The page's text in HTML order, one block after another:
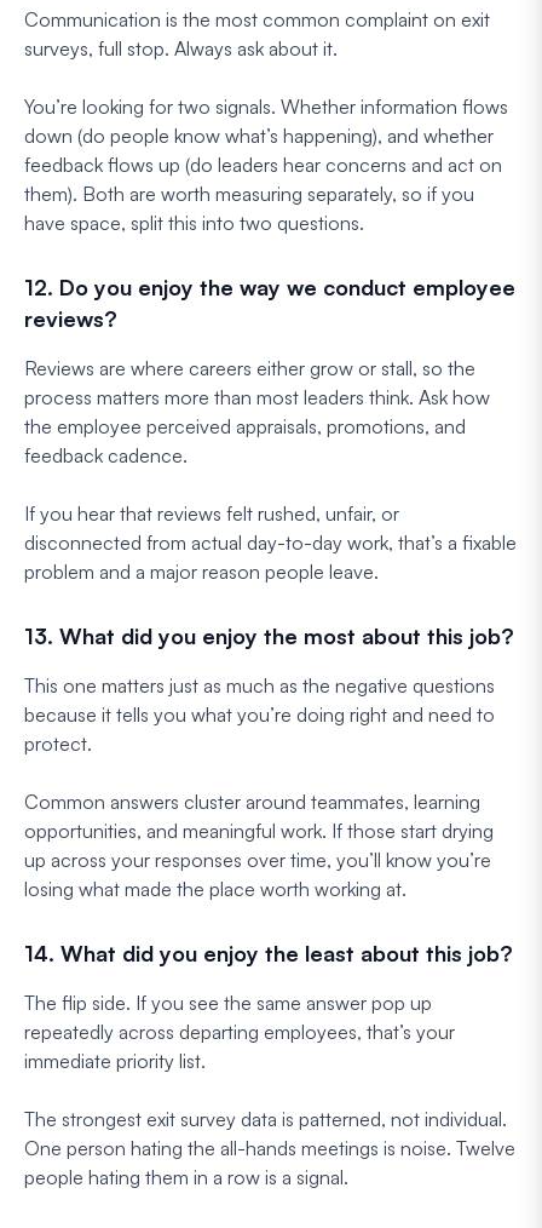
Communication is the most common complaint on exit
surveys, full stop. Always ask about it.
You’re looking for two signals. Whether information flows
down (do people know what’s happening), and whether
feedback flows up (do leaders hear concerns and act on
them). Both are worth measuring separately, so if you
have space, split this into two questions.
12. Do you enjoy the way we conduct employee
reviews?
Reviews are where careers either grow or stall, so the
process matters more than most leaders think. Ask how
the employee perceived appraisals, promotions, and
feedback cadence.
If you hear that reviews felt rushed, unfair, or
disconnected from actual day-to-day work, that’s a fixable
problem and a major reason people leave.
13. What did you enjoy the most about this job?
This one matters just as much as the negative questions
because it tells you what you’re doing right and need to
protect.
Common answers cluster around teammates, learning
opportunities, and meaningful work. If those start drying
up across your responses over time, you’ll know you’re
losing what made the place worth working at.
14. What did you enjoy the least about this job?
The flip side. If you see the same answer pop up
repeatedly across departing employees, that’s your
immediate priority list.
The strongest exit survey data is patterned, not individual.
One person hating the all-hands meetings is noise. Twelve
people hating them in a row is a signal.